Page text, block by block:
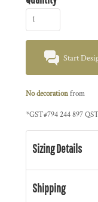
Start
No decorationfrom
*GST#794 244 897
Sizing Details
Shipping